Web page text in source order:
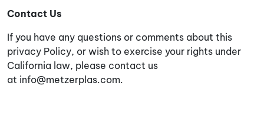
Contact Us
If you have any questions or comments about this
privacy Policy, or wish to exercise your rights under
California law, please contact us
at info@metzerplas.com.